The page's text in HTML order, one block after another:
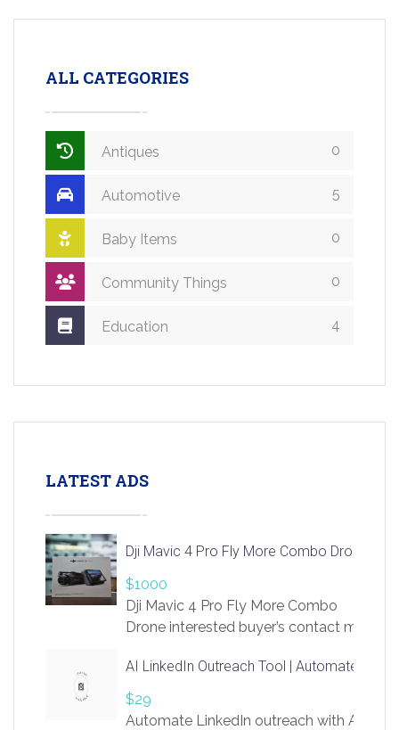
ALL CATEGORIES
Antiques 0
Automotive 5
Baby Items 0
Community Things 0
Education 4
LATEST ADS
Dji Mavic 4 Pro Fly More Combo Drone
$1000
Dji Mavic 4 Pro Fly More Combo
Drone interested buyer’s contact me
AI LinkedIn Outreach Tool | Automate Lead
$29
Automate LinkedIn outreach with AI.